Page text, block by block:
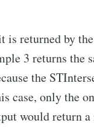
returned by
3 returns the
the
case, only the
would return a